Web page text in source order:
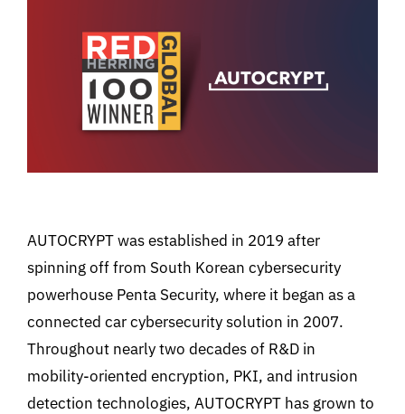
AUTOCRYPT was established in 2019 after
spinning off from South Korean cybersecurity
powerhouse Penta Security, where it began as a
connected car cybersecurity solution in 2007.
Throughout nearly two decades of R&D in
mobility-oriented encryption, PKI, and intrusion
detection technologies, AUTOCRYPT has grown to